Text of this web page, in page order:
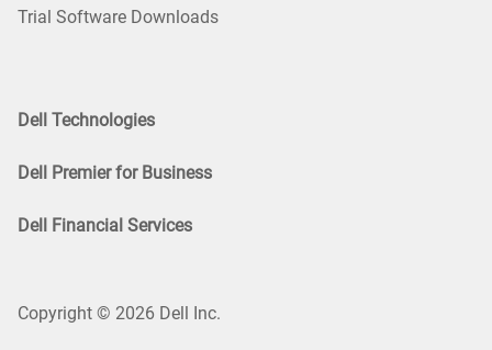
Trial Software Downloads
Dell Technologies
Dell Premier for Business
Dell Financial Services
Copyright © 2026 Dell Inc.